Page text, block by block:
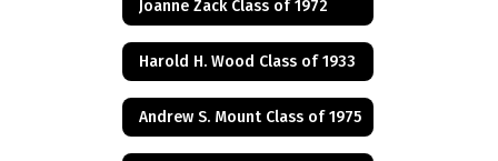
Joanne Zack Class of 1972
Harold H. Wood Class of 1933
Andrew S. Mount Class of 1975